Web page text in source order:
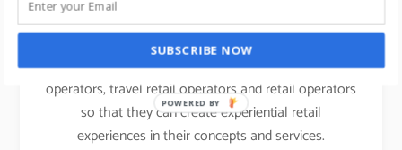
purchase, etc.
This data is shared amongst airlines, airport
operators, travel retail operators and retail operators
so that they can create experiential retail
experiences in their concepts and services.
SUBSCRIBE NOW
POWERED BY